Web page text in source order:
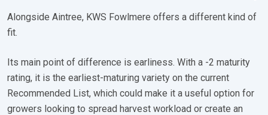
Alongside Aintree, KWS Fowlmere offers a different kind of
fit.
Its main point of difference is earliness. With a -2 maturity
rating, it is the earliest-maturing variety on the current
Recommended List, which could make it a useful option for
growers looking to spread harvest workload or create an